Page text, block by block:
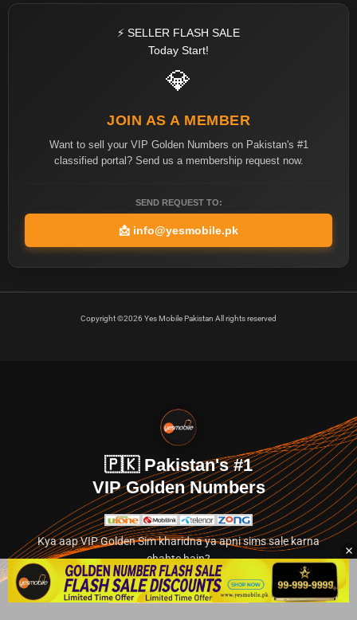
⚡ SELLER FLASH SALE
Today Start!
💎
JOIN AS A MEMBER
Want to sell your VIP Golden Numbers on Pakistan's #1
classified portal? Send us a membership request now.
SEND REQUEST TO:
📩 info@yesmobile.pk
Copyright ©2026 Yes Mobile Pakistan All rights reserved
🇵🇰 Pakistan's #1
VIP Golden Numbers
Kya aap VIP Golden Sim kharidna ya apni sims sale karna
chahte hain?
Abhi hamare exclusive classified section par jayein.
👉 Explore Golden Numbers